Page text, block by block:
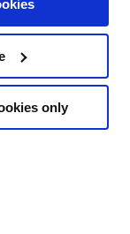
only